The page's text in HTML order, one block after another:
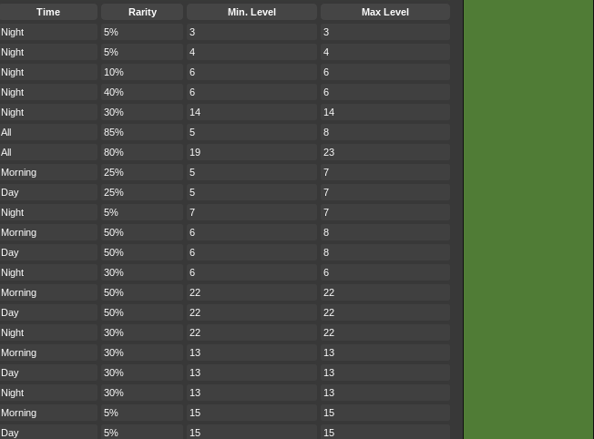
Time Rarity Min. Level
Max Level
Night 5% 3
3
Night 5% 4
4
Night 10% 6
6
Night 40% 6
6
Night 30% 14
14
All 85% 5
8
All 80% 19
23
Morning 25% 5
7
Day 25% 5
7
Night 5% 7
7
Morning 50% 6
8
Day 50% 6
8
Night 30% 6
6
Morning 50% 22
22
Day 50% 22
22
Night 30% 22
22
Morning 30% 13
13
Day 30% 13
13
Night 30% 13
13
Morning 5% 15
15
Day 5% 15
15